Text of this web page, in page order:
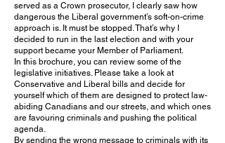
served as a Crown prosecutor, I clearly saw how
dangerous the Liberal government’s soft-on-crime
approach is. It must be stopped. That’s why I
decided to run in the last election and with your
support became your Member of Parliament.
In this brochure, you can review some of the
legislative initiatives. Please take a look at
Conservative and Liberal bills and decide for
yourself which of them are designed to protect law-
abiding Canadians and our streets, and which ones
are favouring criminals and pushing the political
agenda.
By sending the wrong message to criminals with its